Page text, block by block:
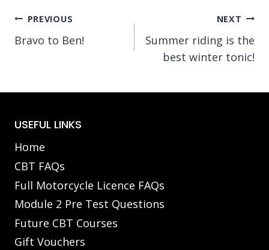
Post
navigation
PREVIOUS
Bravo to Ben!
NEXT
Summer riding is the
best winter tonic!
USEFUL LINKS
Home
CBT FAQs
Full Motorcycle Licence FAQs
Module 2 Pre Test Questions
Future CBT Courses
Gift Vouchers